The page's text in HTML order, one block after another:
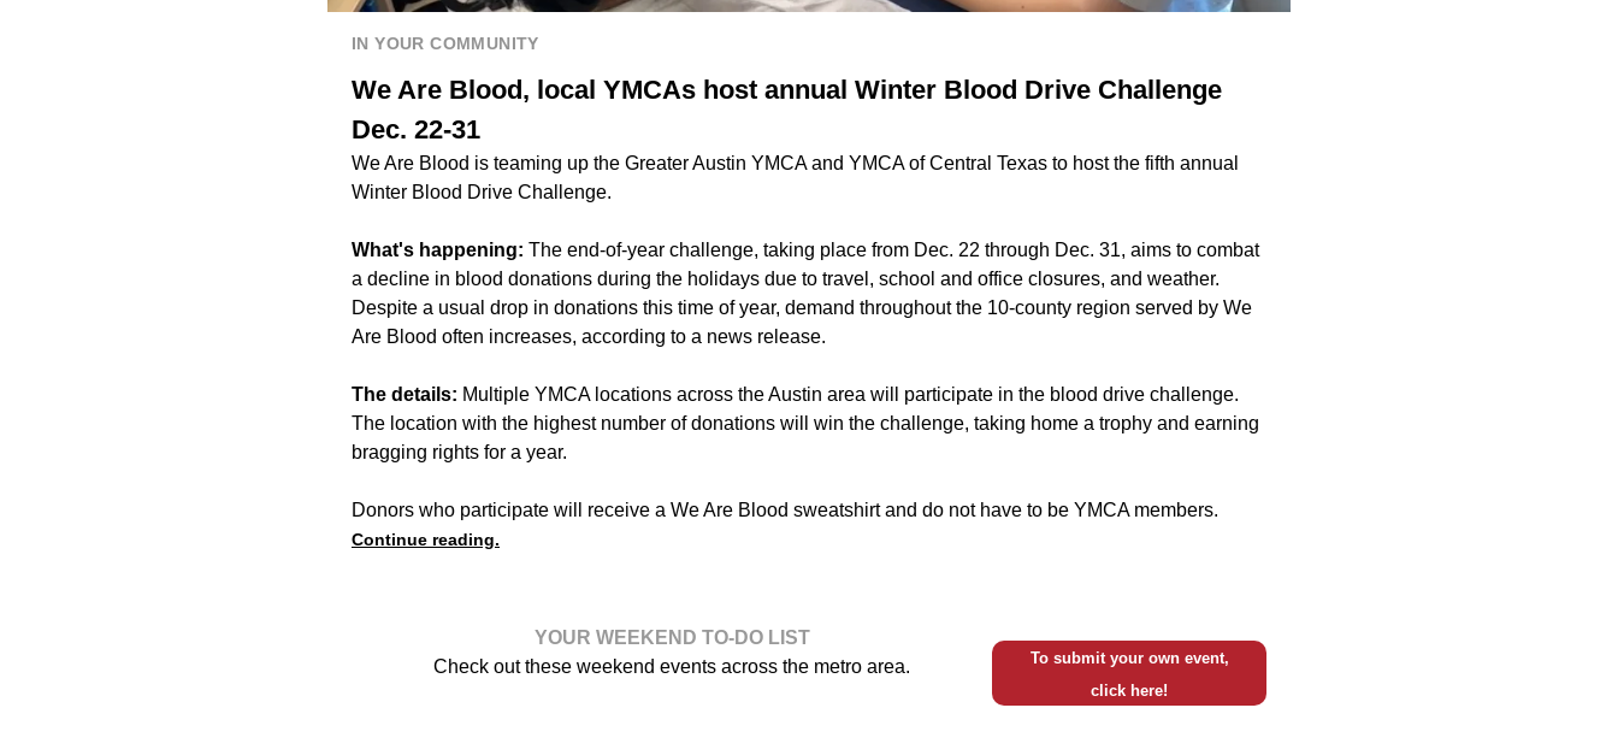
IN YOUR COMMUNITY
We Are Blood, local YMCAs host annual Winter Blood Drive Challenge
Dec. 22-31
We Are Blood is teaming up the Greater Austin YMCA and YMCA of Central Texas to host the fifth annual
Winter Blood Drive Challenge.
What's happening: The end-of-year challenge, taking place from Dec. 22 through Dec. 31, aims to combat
a decline in blood donations during the holidays due to travel, school and office closures, and weather.
Despite a usual drop in donations this time of year, demand throughout the 10-county region served by We
Are Blood often increases, according to a news release.
The details: Multiple YMCA locations across the Austin area will participate in the blood drive challenge.
The location with the highest number of donations will win the challenge, taking home a trophy and earning
bragging rights for a year.
Donors who participate will receive a We Are Blood sweatshirt and do not have to be YMCA members.
Continue reading.
YOUR WEEKEND TO-DO LIST
Check out these weekend events across the metro area.
To submit your own event,
click here!